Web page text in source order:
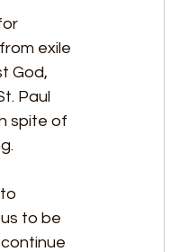
exile
God,
Paul
spite of
to be